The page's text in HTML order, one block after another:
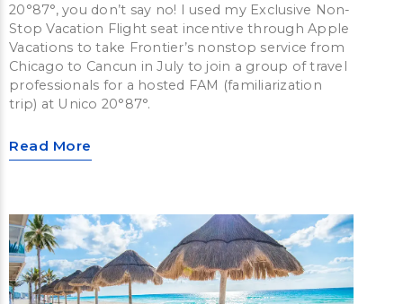
20°87°, you don’t say no! I used my Exclusive Non-
Stop Vacation Flight seat incentive through Apple
Vacations to take Frontier’s nonstop service from
Chicago to Cancun in July to join a group of travel
professionals for a hosted FAM (familiarization
trip) at Unico 20°87°.
Read More